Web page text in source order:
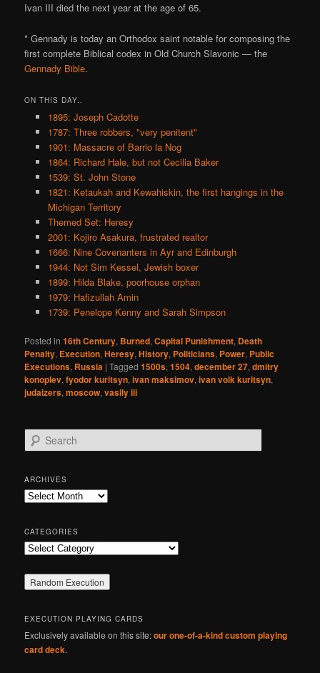
Ivan III died the next year at the age of 65.
* Gennady is today an Orthodox saint notable for composing the
first complete Biblical codex in Old Church Slavonic — the
Gennady Bible.
ON THIS DAY..
1895: Joseph Cadotte
1787: Three robbers, "very penitent"
1901: Massacre of Barrio la Nog
1864: Richard Hale, but not Cecilia Baker
1539: St. John Stone
1821: Ketaukah and Kewahiskin, the first hangings in the
Michigan Territory
Themed Set: Heresy
2001: Kojiro Asakura, frustrated realtor
1666: Nine Covenanters in Ayr and Edinburgh
1944: Not Sim Kessel, Jewish boxer
1899: Hilda Blake, poorhouse orphan
1979: Hafizullah Amin
1739: Penelope Kenny and Sarah Simpson
Posted in 16th Century, Burned,Capital Punishment, Death
Penalty, Execution,Heresy,History, Politicians, Power, Public
Executions, Russia |Tagged 1500s,1504,december 27,dmitry
konoplev,fyodor kuritsyn,ivan maksimov,ivan volk kuritsyn,
judaizers,moscow,vasily iii
e
r
c
h
ARCHIVES
Archives
CATEGORIES
Categories
EXECUTION PLAYING CARDS
Exclusively available on this site:our one-of-a-kind custom playing
card deck.